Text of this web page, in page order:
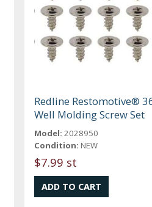
Redline Restomotive®
Well Molding Screw Set
Model: 2028950
Condition: NEW
$7.99 st